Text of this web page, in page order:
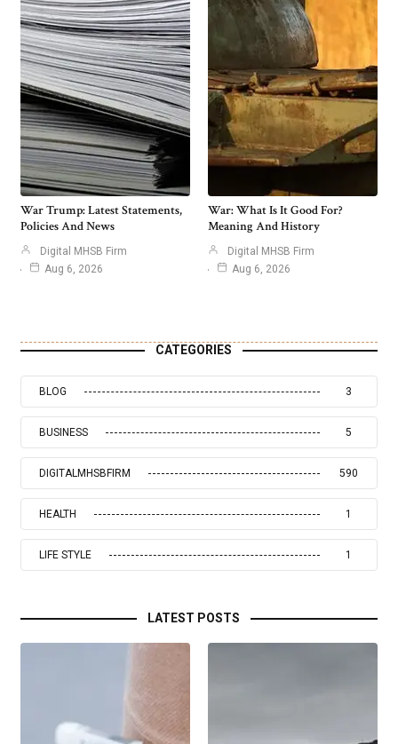
War Trump: Latest Statements,
Policies And News
Digital MHSB Firm
Aug 6, 2026
War: What Is It Good For?
Meaning And History
Digital MHSB Firm
Aug 6, 2026
CATEGORIES
BLOG 3
BUSINESS 5
DIGITALMHSBFIRM 590
HEALTH 1
LIFE STYLE 1
LATEST POSTS